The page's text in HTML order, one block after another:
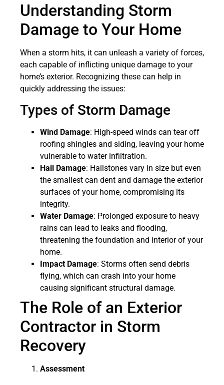
Understanding Storm
Damage to Your Home
When a storm hits, it can unleash a variety of forces,
each capable of inflicting unique damage to your
home’s exterior. Recognizing these can help in
quickly addressing the issues:
Types of Storm Damage
Wind Damage: High-speed winds can tear off
roofing shingles and siding, leaving your home
vulnerable to water infiltration.
Hail Damage: Hailstones vary in size but even
the smallest can dent and damage the exterior
surfaces of your home, compromising its
integrity.
Water Damage: Prolonged exposure to heavy
rains can lead to leaks and flooding,
threatening the foundation and interior of your
home.
Impact Damage: Storms often send debris
flying, which can crash into your home
causing significant structural damage.
The Role of an Exterior
Contractor in Storm
Recovery
Assessment